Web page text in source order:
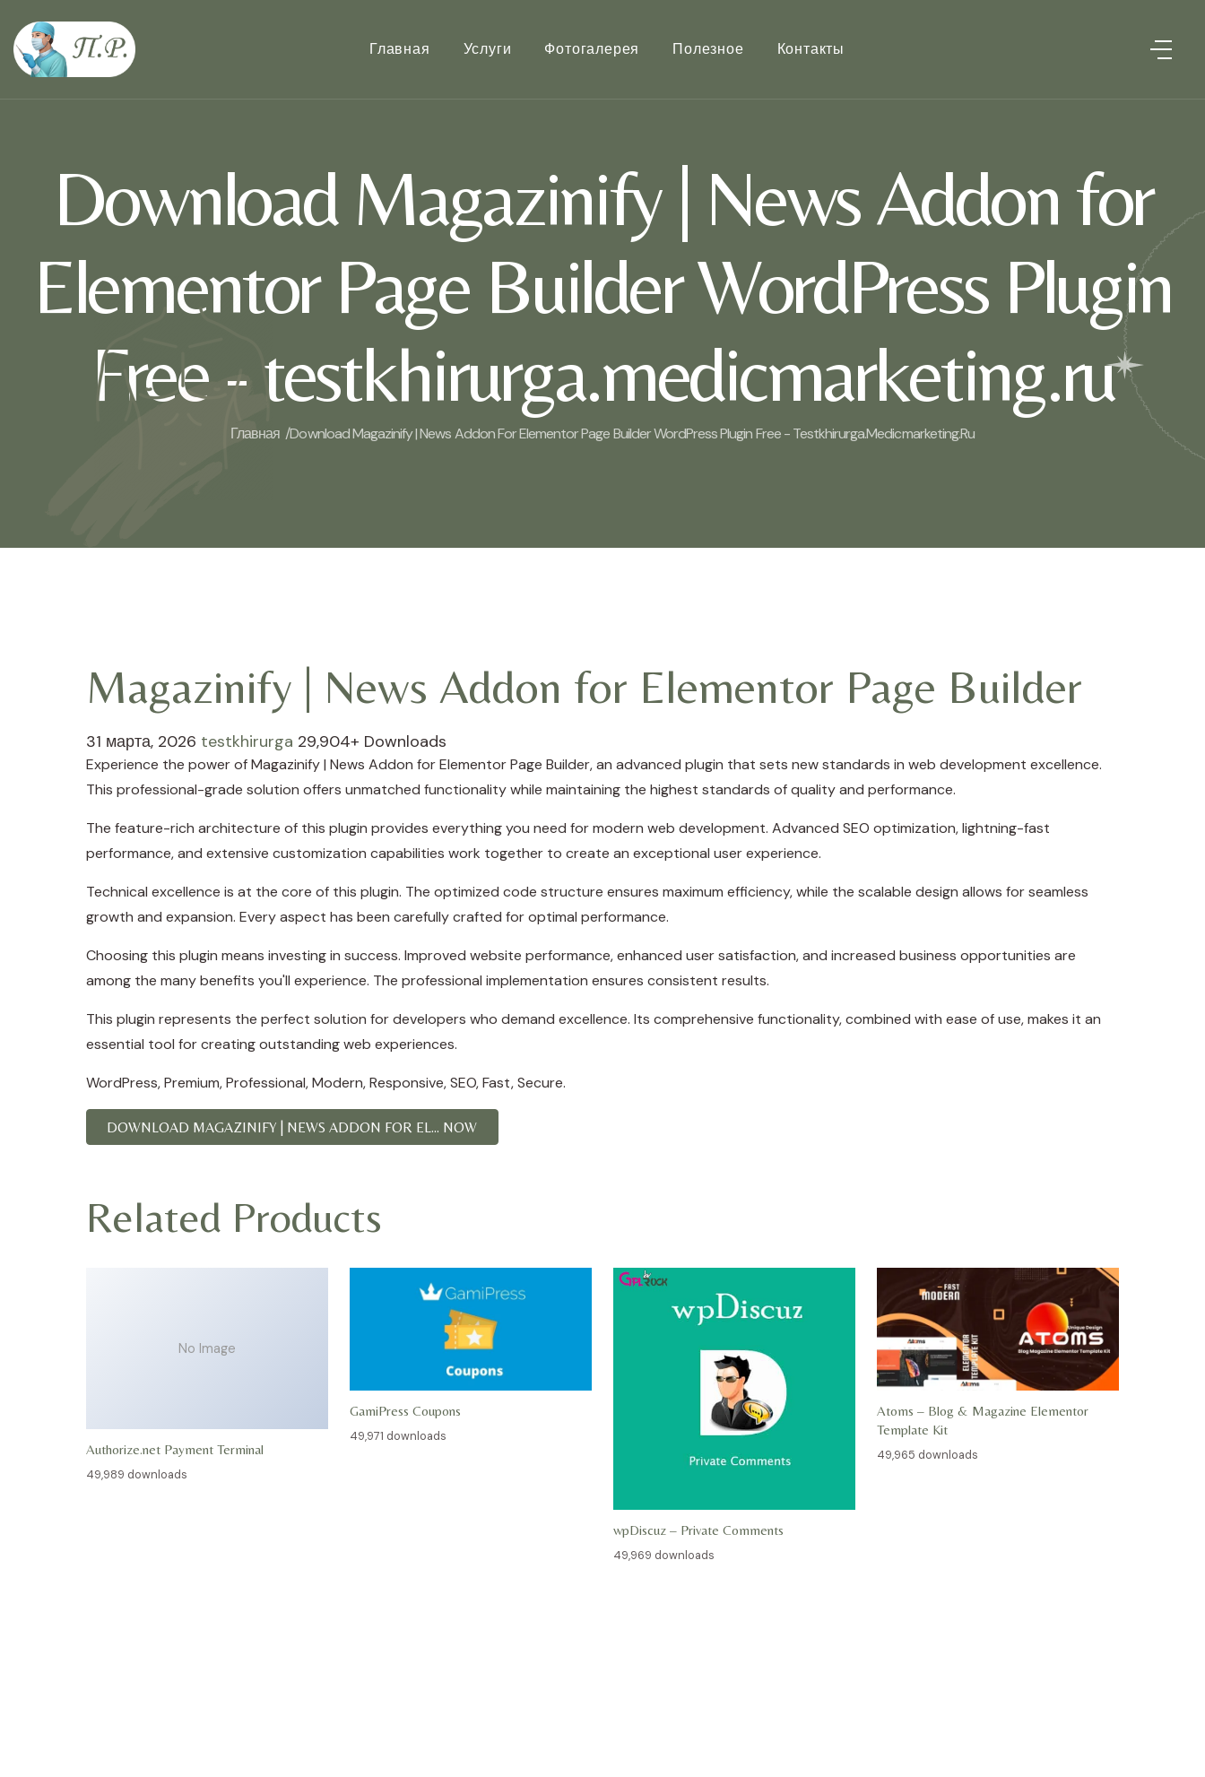
Главная Услуги Фотогалерея Полезное Контакты
Download Magazinify | News Addon for
Elementor Page Builder WordPress Plugin
Free - testkhirurga.medicmarketing.ru
Главная /Download Magazinify | News Addon For Elementor Page Builder WordPress Plugin Free - Testkhirurga.medicmarketing.ru
Magazinify | News Addon for Elementor Page Builder
31 марта, 2026 testkhirurga 29,904+ Downloads
Experience the power of Magazinify | News Addon for Elementor Page Builder, an advanced plugin that sets new standards in web development excellence.
This professional-grade solution offers unmatched functionality while maintaining the highest standards of quality and performance.
The feature-rich architecture of this plugin provides everything you need for modern web development. Advanced SEO optimization, lightning-fast
performance, and extensive customization capabilities work together to create an exceptional user experience.
Technical excellence is at the core of this plugin. The optimized code structure ensures maximum efficiency, while the scalable design allows for seamless
growth and expansion. Every aspect has been carefully crafted for optimal performance.
Choosing this plugin means investing in success. Improved website performance, enhanced user satisfaction, and increased business opportunities are
among the many benefits you'll experience. The professional implementation ensures consistent results.
This plugin represents the perfect solution for developers who demand excellence. Its comprehensive functionality, combined with ease of use, makes it an
essential tool for creating outstanding web experiences.
WordPress, Premium, Professional, Modern, Responsive, SEO, Fast, Secure.
DOWNLOAD MAGAZINIFY | NEWS ADDON FOR EL... NOW
Related Products
No Image
Authorize.net Payment Terminal
49,989 downloads
GamiPress Coupons
49,971 downloads
wpDiscuz – Private Comments
49,969 downloads
Atoms – Blog & Magazine Elementor
Template Kit
49,965 downloads